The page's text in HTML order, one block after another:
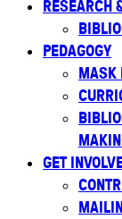
RESEARCH
PEDAGOGY
MASK
GET